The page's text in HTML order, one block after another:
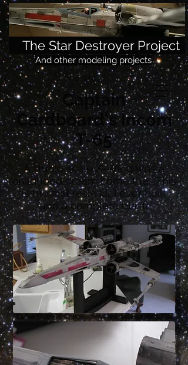
The Star Destroyer Project
And other modeling projects
A studio scale X-Wing was a
childhood dream come tue. This
is the first resin kit I ever built
and a complete blast!
Captain
Cardboard's Incom
T-65